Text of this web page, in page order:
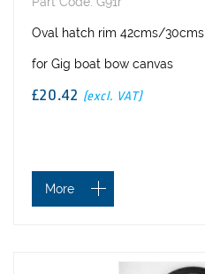
Oval hatch rim 42cms/30cms
for Gig boat bow canvas
£20.42 (excl. VAT)
More